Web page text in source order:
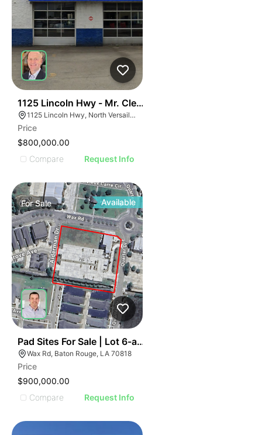
1125 Lincoln Hwy - Mr. Clean Carwash
1125 Lincoln Hwy, North Versailles Township, PA 15137
Price
$800,000.00
Compare
Request Info
ForSale Available
Pad Sites For Sale | Lot 6-a Wax Road
Wax Rd, Baton Rouge, LA 70818
Price
$900,000.00
Compare
Request Info